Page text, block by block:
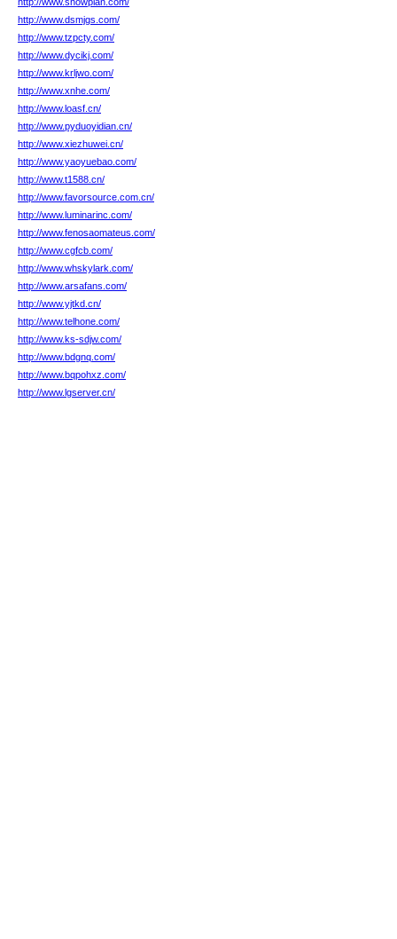
http://www.dsmjgs.com/
http://www.tzpcty.com/
http://www.dycikj.com/
http://www.krljwo.com/
http://www.xnhe.com/
http://www.loasf.cn/
http://www.pyduoyidian.cn/
http://www.xiezhuwei.cn/
http://www.yaoyuebao.com/
http://www.t1588.cn/
http://www.favorsource.com.cn/
http://www.luminarinc.com/
http://www.fenosaomateus.com/
http://www.cgfcb.com/
http://www.whskylark.com/
http://www.arsafans.com/
http://www.yjtkd.cn/
http://www.telhone.com/
http://www.ks-sdjw.com/
http://www.bdgnq.com/
http://www.bqpohxz.com/
http://www.lgserver.cn/